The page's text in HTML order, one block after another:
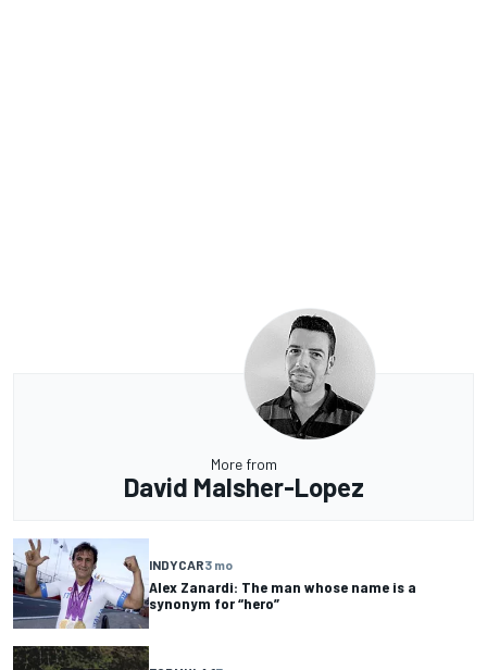
More from
David Malsher-Lopez
INDYCAR3 mo
Alex Zanardi: The man whose name is a
synonym for “hero”